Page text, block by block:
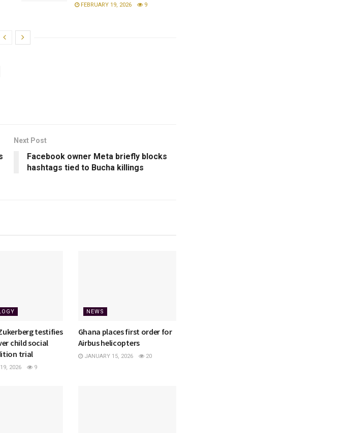
FEBRUARY 19, 2026 9
Next Post
Facebook owner Meta briefly blocks
hashtags tied to Bucha killings
testifies
child social
trial
2026 9
NEWS
Ghana places first order for
Airbus helicopters
JANUARY 15, 2026 20